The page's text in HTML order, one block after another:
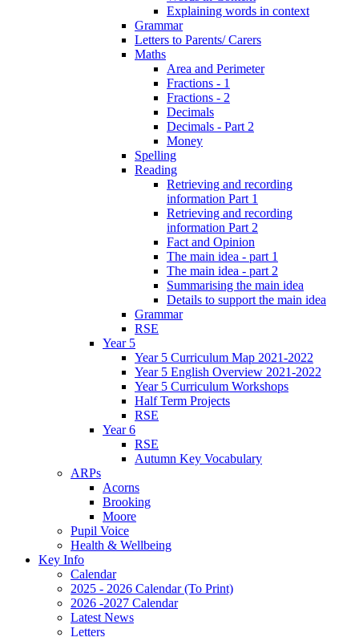
Explaining words in context
Grammar
Letters to Parents/ Carers
Maths
Area and Perimeter
Fractions - 1
Fractions - 2
Decimals
Decimals - Part 2
Money
Spelling
Reading
Retrieving and recording
information Part 1
Retrieving and recording
information Part 2
Fact and Opinion
The main idea - part 1
The main idea - part 2
Summarising the main idea
Details to support the main idea
Grammar
RSE
Year 5
Year 5 Curriculum Map 2021-2022
Year 5 English Overview 2021-2022
Year 5 Curriculum Workshops
Half Term Projects
RSE
Year 6
RSE
Autumn Key Vocabulary
ARPs
Acorns
Brooking
Moore
Pupil Voice
Health & Wellbeing
Key Info
Calendar
2025 - 2026 Calendar (To Print)
2026 -2027 Calendar
Latest News
Letters